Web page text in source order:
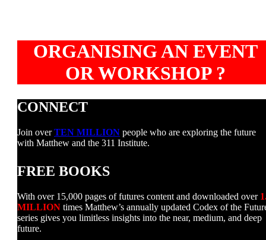
ORGANISING AN EVENT
OR WORKSHOP ?
CONNECT
Join overTEN MILLION people who are exploring the future
with Matthew and the 311 Institute.
FREE BOOKS
With over 15,000 pages of futures content and downloaded over
MILLION times Matthew’s annually updated Codex of the
series gives you limitless insights into the near, medium, and deep
future.